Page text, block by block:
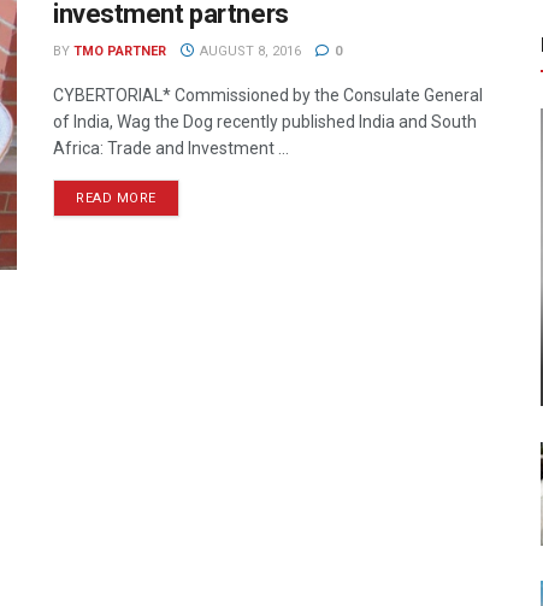
investment partners
BY TMO PARTNER AUGUST 8, 2016 0
CYBERTORIAL* Commissioned by the Consulate General
of India, Wag the Dog recently published India and South
Africa: Trade and Investment ...
READ MORE